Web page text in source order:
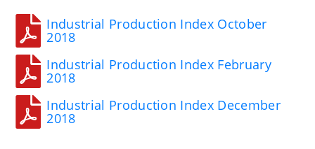
Industrial Production Index October
2018
Industrial Production Index February
2018
Industrial Production Index December
2018